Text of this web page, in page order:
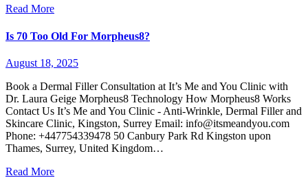
Read More
Is 70 Too Old For Morpheus8?
August 18, 2025
Book a Dermal Filler Consultation at It’s Me and You Clinic with
Dr. Laura Geige Morpheus8 Technology How Morpheus8 Works
Contact Us It’s Me and You Clinic - Anti-Wrinkle, Dermal Filler and
Skincare Clinic, Kingston, Surrey Email: info@itsmeandyou.com
Phone: +447754339478 50 Canbury Park Rd Kingston upon
Thames, Surrey, United Kingdom…
Read More